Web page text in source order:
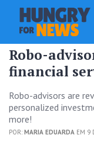
Robo-
financial
Robo-advisors are
personalized
more!
POR: MARIA EDUARDA EM 9